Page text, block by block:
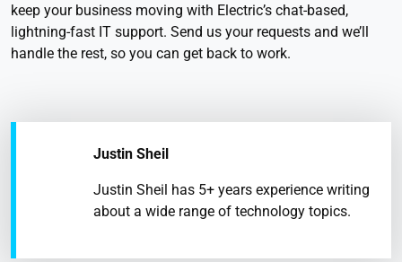
keep your business moving with Electric’s chat-based,
lightning-fast IT support. Send us your requests and we’ll
handle the rest, so you can get back to work.
Justin Sheil
Justin Sheil has 5+ years experience writing
about a wide range of technology topics.